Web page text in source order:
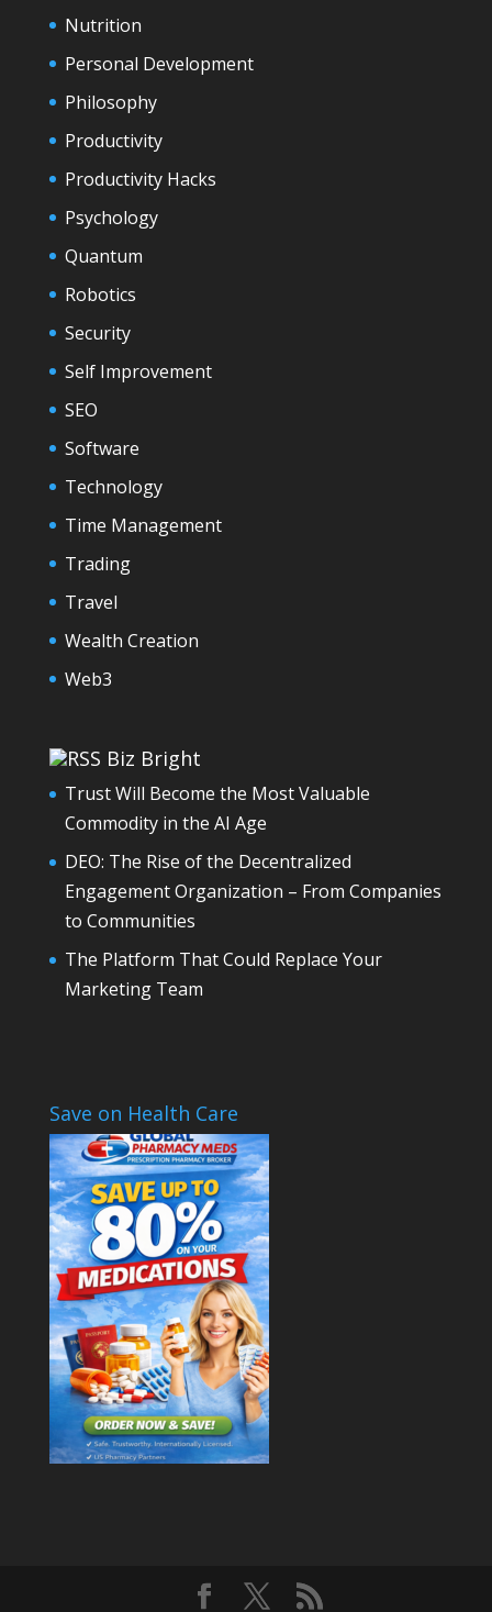
Nutrition
Personal Development
Philosophy
Productivity
Productivity Hacks
Psychology
Quantum
Robotics
Security
Self Improvement
SEO
Software
Technology
Time Management
Trading
Travel
Wealth Creation
Web3
Biz Bright
Trust Will Become the Most Valuable
Commodity in the AI Age
DEO: The Rise of the Decentralized
Engagement Organization – From Companies
to Communities
The Platform That Could Replace Your
Marketing Team
Save on Health Care